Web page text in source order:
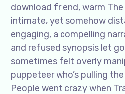
download friend, warm
intimate, yet somehow
engaging, a compelling
and refused synopsis let
sometimes felt overly
puppeteer who’s pulling
People went crazy when